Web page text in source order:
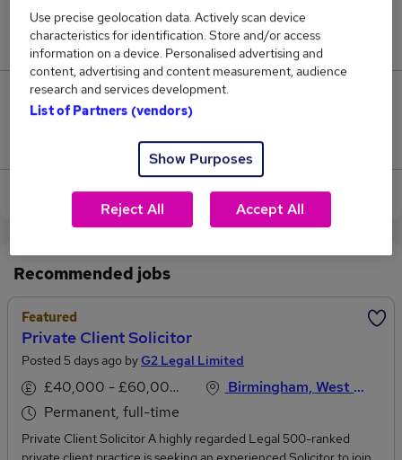
Jobs in Reed.co.uk, ranging from £52,500 to
£52,500.
0
Jobs that pay more than the average (£52,500).
View current Private Client jobs in Coventry
Recommended jobs
Featured
Private Client Solicitor
Posted 5 days ago byG2 Legal Limited
£40,000 - £60,000 per annum
Permanent, full-time
Birmingham, West Midlands
Private Client Solicitor A highly regarded Legal 500-ranked
Use precise geolocation data. Actively scan device
characteristics for identification. Store and/or access
information on a device. Personalised advertising and
content, advertising and content measurement, audience
research and services development.
List of Partners (vendors)
Show Purposes
Reject All Accept All